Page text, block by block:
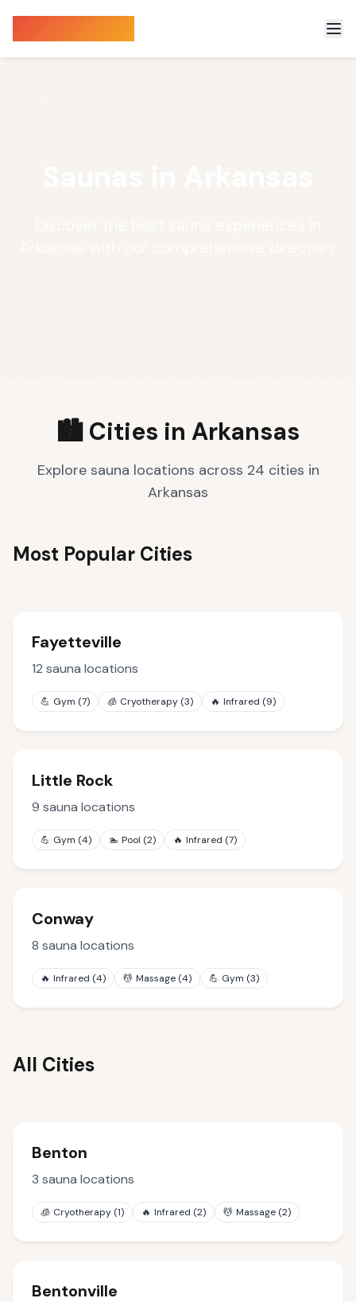
🏙️ Cities in Arkansas
Explore sauna locations across 24 cities in
Arkansas
Most Popular Cities
Fayetteville
12 sauna locations
💪 Gym (7) 🧊 Cryotherapy (3) 🔥 Infrared (9)
Little Rock
9 sauna locations
💪 Gym (4) 🏊 Pool (2) 🔥 Infrared (7)
Conway
8 sauna locations
🔥 Infrared (4) 💆 Massage (4) 💪 Gym (3)
All Cities
Benton
3 sauna locations
🧊 Cryotherapy (1) 🔥 Infrared (2) 💆 Massage (2)
Bentonville